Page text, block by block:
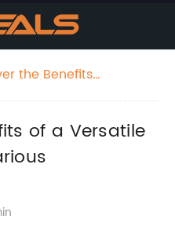
the Benefits
of a Versatile